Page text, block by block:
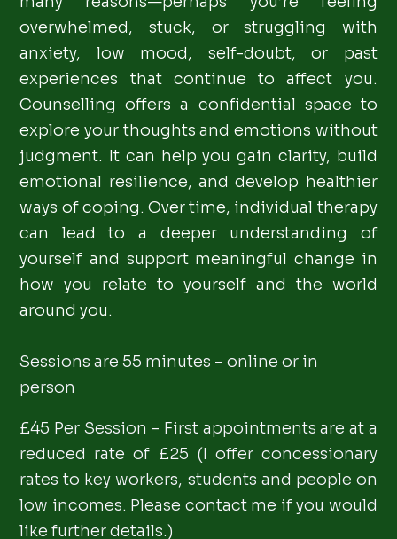
overwhelmed, stuck, or struggling with
anxiety, low mood, self-doubt, or past
experiences that continue to affect you.
Counselling offers a confidential space to
explore your thoughts and emotions without
judgment. It can help you gain clarity, build
emotional resilience, and develop healthier
ways of coping. Over time, individual therapy
can lead to a deeper understanding of
yourself and support meaningful change in
how you relate to yourself and the world
around you.
Sessions are 55 minutes – online or in
person
£45 Per Session – First appointments are at a
reduced rate of £25 (I offer concessionary
rates to key workers, students and people on
low incomes. Please contact me if you would
like further details.)